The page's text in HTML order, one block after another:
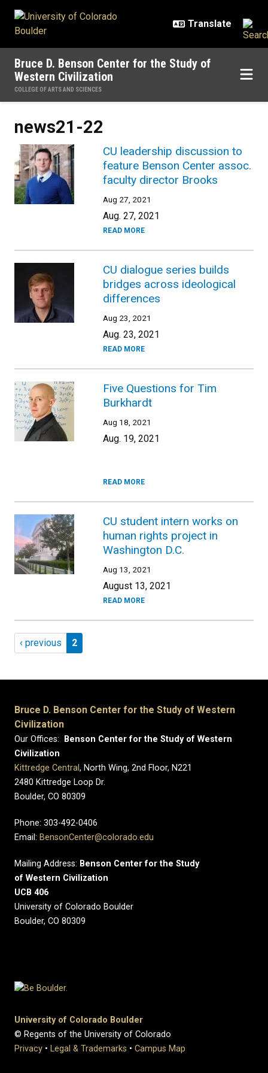
Bruce D. Benson Center for the Study of
Western Civilization
COLLEGE OF ARTS AND SCIENCES
news21-22
CU leadership discussion to
feature Benson Center assoc.
faculty director Brooks
Aug 27, 2021
Aug. 27, 2021
READ MORE
CU dialogue series builds
bridges across ideological
differences
Aug 23, 2021
Aug. 23, 2021
READ MORE
Five Questions for Tim
Burkhardt
Aug 18, 2021
Aug. 19, 2021
READ MORE
CU student intern works on
human rights project in
Washington D.C.
Aug 13, 2021
August 13, 2021
READ MORE
Pagination
Previous page
‹ previous Page 2
2
Bruce D. Benson Center for the Study of Western
Civilization
Our Offices:
Benson Center for the Study of Western
Civilization
Kittredge Central, North Wing, 2nd Floor, N221
2480 Kittredge Loop Dr.
Boulder, CO 80309
Phone: 303-492-0406
Email: BensonCenter@colorado.edu
Mailing Address: Benson Center for the Study
of Western Civilization
UCB 406
University of Colorado Boulder
Boulder, CO 80309
University of Colorado Boulder
© Regents of the University of Colorado
Privacy • Legal & Trademarks • Campus Map